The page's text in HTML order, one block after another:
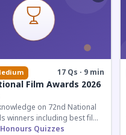
17 Qs · 9 min
Film Awards 2026
on 72nd National
winners including best film,
actresses announced in
Quizzes